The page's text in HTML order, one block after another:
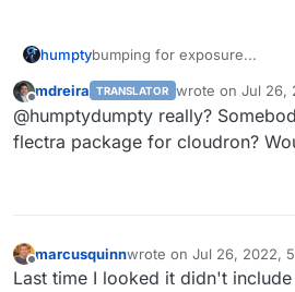
humptybumping for exposure...
Offline
mdreira TRANSLATOR wrote on Jul 26,
last edited by
@humptydumpty really?
flectra package for cloudron?
Offline
marcusquinnwrote on Jul 26, 2022,
last edited by
Last time I looked it didn't